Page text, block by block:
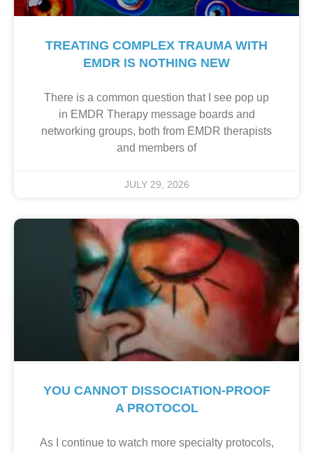
TREATING COMPLEX TRAUMA WITH
EMDR IS NOTHING NEW
There is a common question that I see pop up
in EMDR Therapy message boards and
networking groups, both from EMDR therapists
and members of
JULY 29, 2026
YOU CANNOT DISSOCIATION-PROOF
A PROTOCOL
As I continue to watch more specialty protocols,